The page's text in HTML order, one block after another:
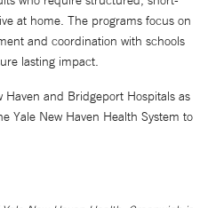
at home. The programs focus on
and coordination with schools
lasting impact.
Haven and Bridgeport Hospitals as
Yale New Haven Health System to